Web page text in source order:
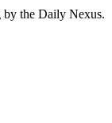
by the Daily Nexus.